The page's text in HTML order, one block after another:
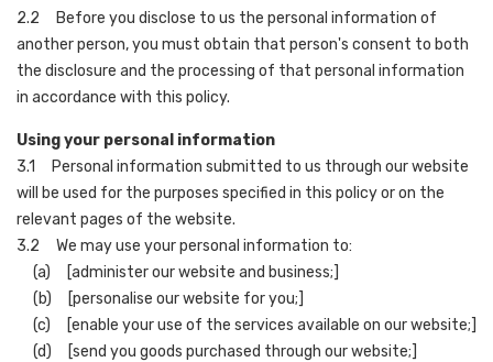
2.2 Before you disclose to us the personal information of
another person, you must obtain that person's consent to both
the disclosure and the processing of that personal information
in accordance with this policy.
Using your personal information
3.1 Personal information submitted to us through our website
will be used for the purposes specified in this policy or on the
relevant pages of the website.
3.2 We may use your personal information to:
(a) [administer our website and business;]
(b) [personalise our website for you;]
(c) [enable your use of the services available on our website;]
(d) [send you goods purchased through our website;]